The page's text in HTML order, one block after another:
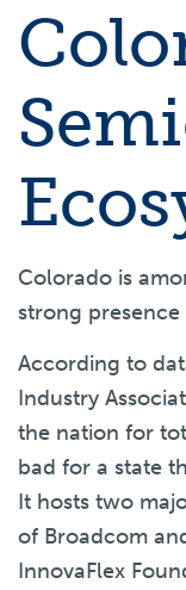
Colorado is
strong presence
According to
Industry
the nation for
bad for a state
It hosts two
of Broadcom
InnovaFlex